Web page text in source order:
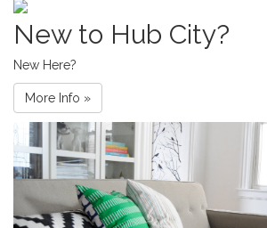
New to Hub City?
New Here?
More Info »